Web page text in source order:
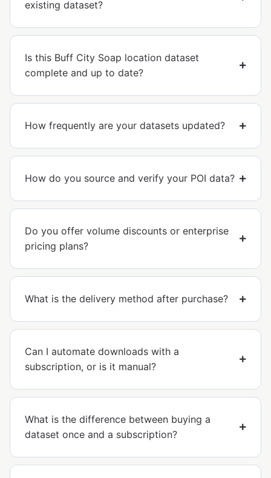
existing dataset?
Is this Buff City Soap location dataset
complete and up to date?
How frequently are your datasets updated?
How do you source and verify your POI data?
Do you offer volume discounts or enterprise
pricing plans?
What is the delivery method after purchase?
Can I automate downloads with a
subscription, or is it manual?
What is the difference between buying a
dataset once and a subscription?